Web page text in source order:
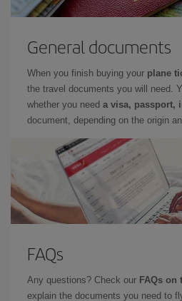
General documents
When you finish buying your plane
the travel documents you will need.
whether you need a visa, passport,
document, depending on the origin
FAQs
Any questions? Check our FAQs
explain the documents you need to